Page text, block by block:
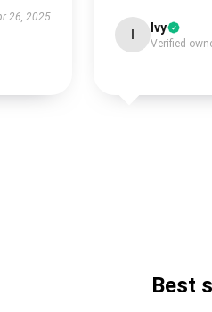
26, 2025
Ivy
Verified
Best